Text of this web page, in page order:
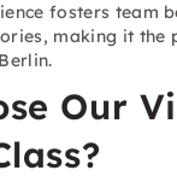
fosters team
making it the
Our